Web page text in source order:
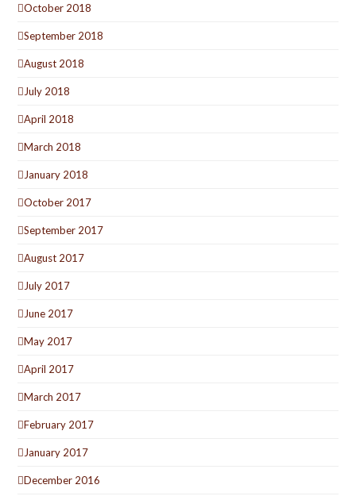
October 2018
September 2018
August 2018
July 2018
April 2018
March 2018
January 2018
October 2017
September 2017
August 2017
July 2017
June 2017
May 2017
April 2017
March 2017
February 2017
January 2017
December 2016